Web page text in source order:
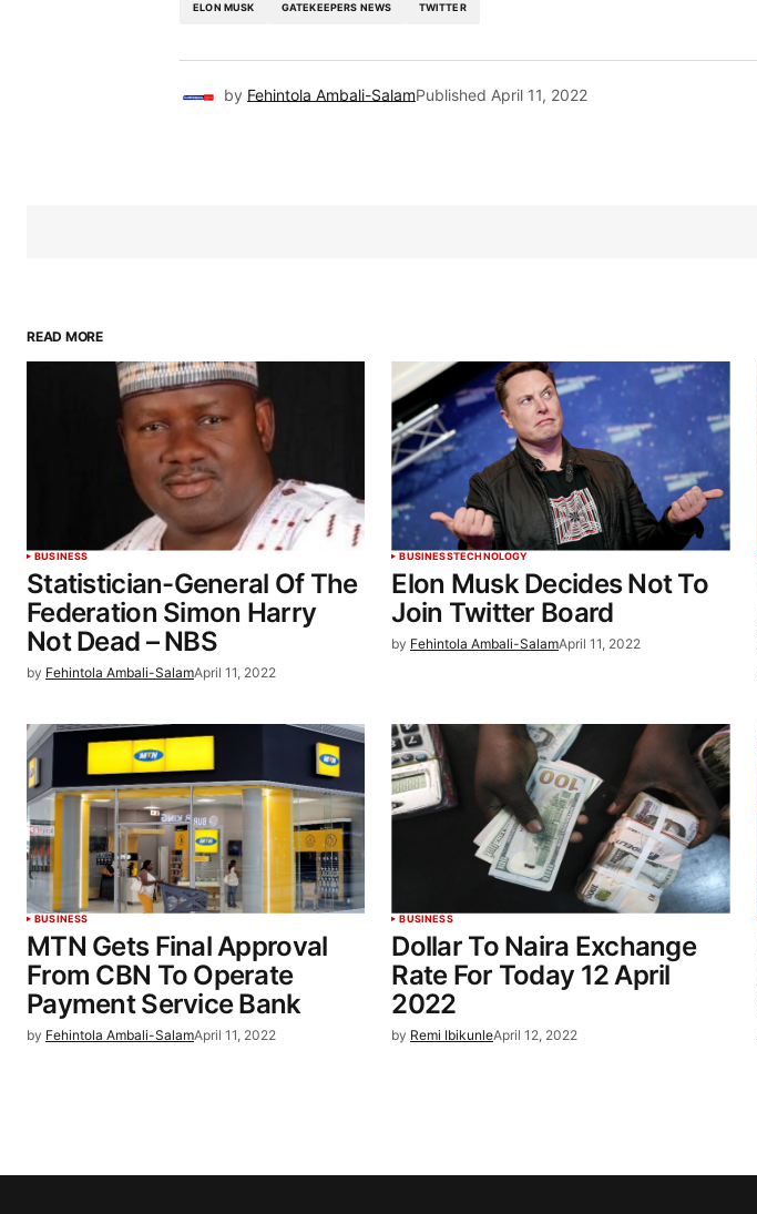
ELON MUSK GATEKEEPERS NEWS TWITTER
by Fehintola Ambali-SalamPublished April 11, 2022
READ MORE
BUSINESS
Statistician-General Of The
Federation Simon Harry
Not Dead – NBS
by Fehintola Ambali-SalamApril 11, 2022
BUSINESSTECHNOLOGY
Elon Musk Decides Not To
Join Twitter Board
by Fehintola Ambali-SalamApril 11, 2022
BUSINESS
MTN Gets Final Approval
From CBN To Operate
Payment Service Bank
by Fehintola Ambali-SalamApril 11, 2022
BUSINESS
Dollar To Naira Exchange
Rate For Today 12 April
2022
by Remi IbikunleApril 12, 2022